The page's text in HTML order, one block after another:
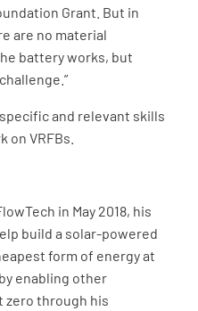
Grant. But in
are no material
battery works, but
and relevant skills
on VRFBs.
in May 2018, his
build a solar-powered
form of energy at
enabling other
zero through his